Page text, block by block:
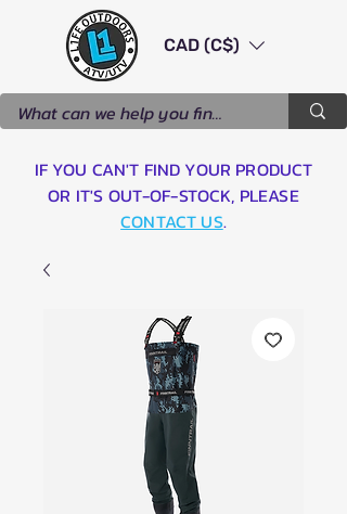
CAD (C$)
IF YOU CAN'T FIND YOUR PRODUCT
OR IT'S OUT-OF-STOCK, PLEASE
CONTACT US.